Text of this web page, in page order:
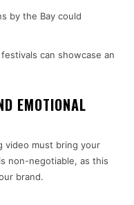
by the Bay could
can showcase an
EMOTIONAL
video must bring your
non-negotiable, as this
brand.